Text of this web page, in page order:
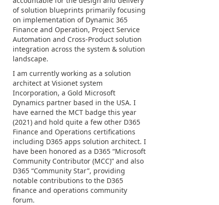
of solution blueprints primarily focusing
on implementation of Dynamic 365
Finance and Operation, Project Service
Automation and Cross-Product solution
integration across the system & solution
landscape.
I am currently working as a solution
architect at Visionet system
Incorporation, a Gold Microsoft
Dynamics partner based in the USA. I
have earned the MCT badge this year
(2021) and hold quite a few other D365
Finance and Operations certifications
including D365 apps solution architect. I
have been honored as a D365 “Microsoft
Community Contributor (MCC)” and also
D365 “Community Star”, providing
notable contributions to the D365
finance and operations community
forum.